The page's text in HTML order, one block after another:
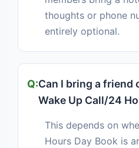
thoughts or phone
entirely optional.
Can I bring a friend
Wake Up Call/24
This depends on
Hours Day Book is